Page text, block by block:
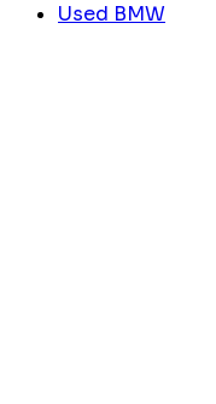
Used BMW